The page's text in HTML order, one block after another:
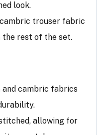
look.
trouser fabric
rest of the set.
and cambric fabrics
allowing for